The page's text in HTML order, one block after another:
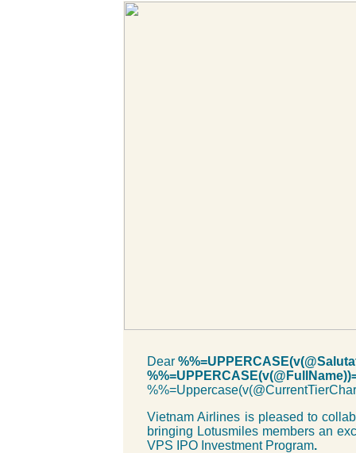
Dear
Vietnam Airlines is pleased to
bringing Lotusmiles members an
VPS IPO Investment Program.